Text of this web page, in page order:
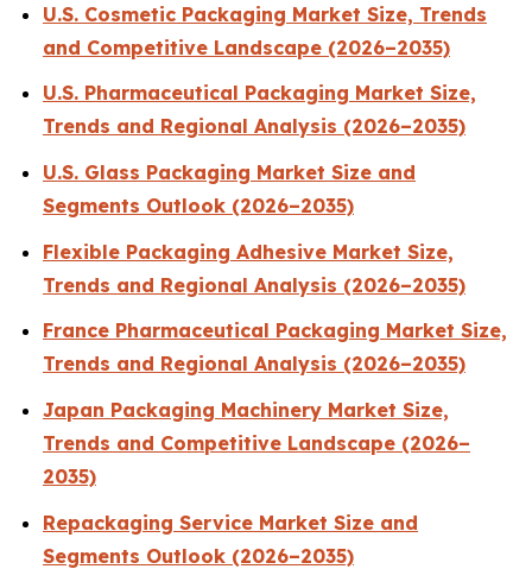
U.S. Cosmetic Packaging Market Size, Trends
and Competitive Landscape (2026–2035)
U.S. Pharmaceutical Packaging Market Size,
Trends and Regional Analysis (2026–2035)
U.S. Glass Packaging Market Size and
Segments Outlook (2026–2035)
Flexible Packaging Adhesive Market Size,
Trends and Regional Analysis (2026–2035)
France Pharmaceutical Packaging Market Size,
Trends and Regional Analysis (2026–2035)
Japan Packaging Machinery Market Size,
Trends and Competitive Landscape (2026–
2035)
Repackaging Service Market Size and
Segments Outlook (2026–2035)